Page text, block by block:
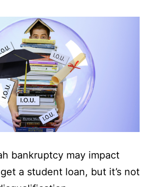
bankruptcy may impact
a student loan, but it’s not